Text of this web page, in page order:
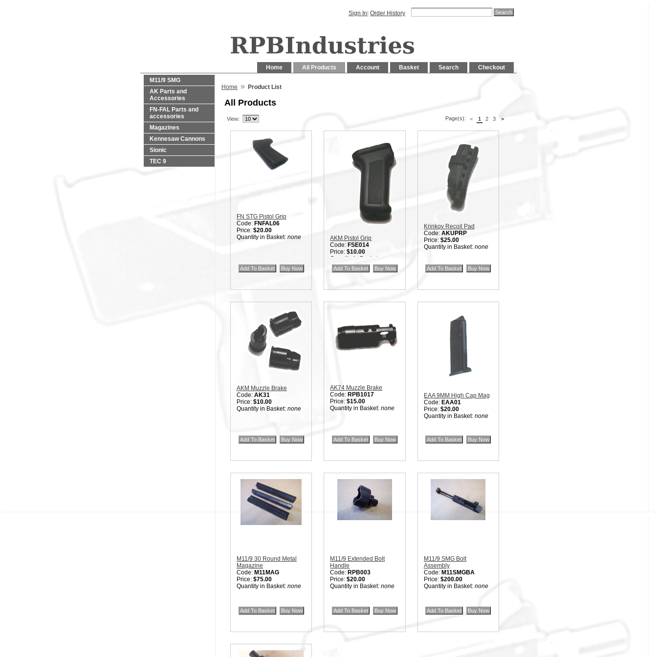
Sign In Order History
Checkout
Search
Basket
Account
All Products
Home
M11/9 SMG
AK Parts and
Accessories
FN-FAL Parts and
accessories
Magazines
Kennesaw Cannons
Sionic
TEC 9
Home » Product List
All Products
View: Page(s): < >
1 2 3
FN STG Pistol Grip
Code: FNFAL06
Price: $20.00
Quantity in Basket: none
AKM Pistol Grip
Code: FSE014
Price:$10.00
Quantity in Basket:
Krinkov Recoil Pad
Code: AKUPRP
Price: $25.00
Quantity in Basket: none
AKM Muzzle Brake
Code: AK31
Price: $10.00
Quantity in Basket: none
AK74 Muzzle Brake
Code: RPB1017
Price:$15.00
Quantity in Basket:none
EAA 9MM High Cap Mag
Code: EAA01
Price: $20.00
Quantity in Basket: none
M11/9 30 Round Metal
Magazine
Code: M11MAG
Price: $75.00
Quantity in Basket: none
M11/9 Extended Bolt
Handle
Code: RPB003
Price:$20.00
Quantity in Basket:none
M11/9 SMG Bolt
Assembly
Code: M11SMGBA
Price: $200.00
Quantity in Basket: none